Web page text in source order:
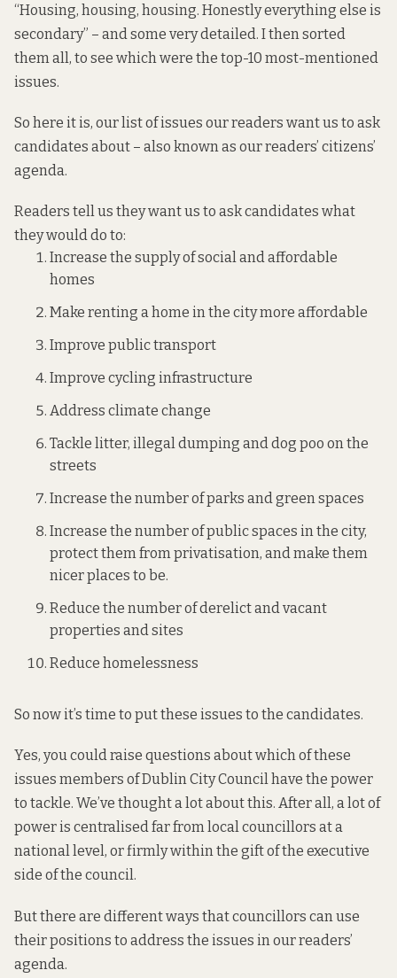
“Housing, housing, housing. Honestly everything else is
secondary” – and some very detailed. I then sorted
them all, to see which were the top-10 most-mentioned
issues.
So here it is, our list of issues our readers want us to ask
candidates about – also known as our readers’ citizens’
agenda.
Readers tell us they want us to ask candidates what
they would do to:
Increase the supply of social and affordable
homes
Make renting a home in the city more affordable
Improve public transport
Improve cycling infrastructure
Address climate change
Tackle litter, illegal dumping and dog poo on the
streets
Increase the number of parks and green spaces
Increase the number of public spaces in the city,
protect them from privatisation, and make them
nicer places to be.
Reduce the number of derelict and vacant
properties and sites
Reduce homelessness
So now it’s time to put these issues to the candidates.
Yes, you could raise questions about which of these
issues members of Dublin City Council have the power
to tackle. We’ve thought a lot about this. After all, a lot of
power is centralised far from local councillors at a
national level, or firmly within the gift of the executive
side of the council.
But there are different ways that councillors can use
their positions to address the issues in our readers’
agenda.